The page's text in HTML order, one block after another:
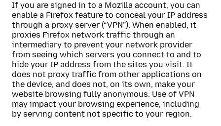
If you are signed in to a Mozilla account, you can
enable a Firefox feature to conceal your IP address
through a proxy server (“VPN”). When enabled, it
proxies Firefox network traffic through an
intermediary to prevent your network provider
from seeing which servers you connect to and to
hide your IP address from the sites you visit. It
does not proxy traffic from other applications on
the device, and does not, on its own, make your
website browsing fully anonymous. Use of VPN
may impact your browsing experience, including
by serving content not specific to your region.